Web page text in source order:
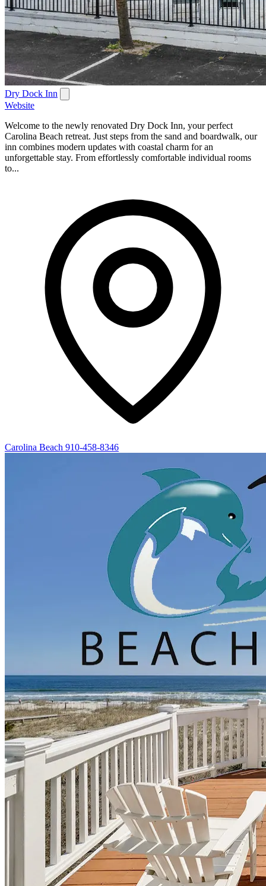
Dry Dock Inn
Website
Welcome to the newly renovated Dry Dock Inn, your perfect
Carolina Beach retreat. Just steps from the sand and boardwalk, our
inn combines modern updates with coastal charm for an
unforgettable stay. From effortlessly comfortable individual rooms
to...
Carolina Beach 910-458-8346